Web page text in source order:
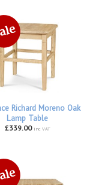
Richard Moreno Oak
Lamp Table
£339.00 inc VAT